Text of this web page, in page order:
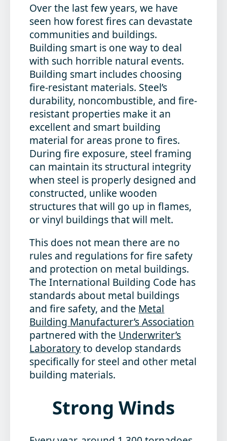
Over the last few years, we have
seen how forest fires can devastate
communities and buildings.
Building smart is one way to deal
with such horrible natural events.
Building smart includes choosing
fire-resistant materials. Steel’s
durability, noncombustible, and fire-
resistant properties make it an
excellent and smart building
material for areas prone to fires.
During fire exposure, steel framing
can maintain its structural integrity
when steel is properly designed and
constructed, unlike wooden
structures that will go up in flames,
or vinyl buildings that will melt.
This does not mean there are no
rules and regulations for fire safety
and protection on metal buildings.
The International Building Code has
standards about metal buildings
and fire safety, and the Metal
Building Manufacturer’s Association
partnered with the Underwriter’s
Laboratoryto develop standards
specifically for steel and other metal
building materials.
Strong Winds